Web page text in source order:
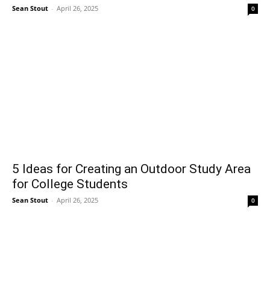
Sean Stout - April 26, 2025 0
5 Ideas for Creating an Outdoor Study Area
for College Students
Sean Stout - April 26, 2025 0